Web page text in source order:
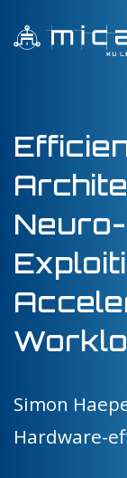
Simon
Hardware-